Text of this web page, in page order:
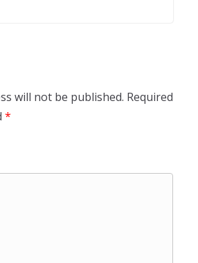
will not be published. Required
*